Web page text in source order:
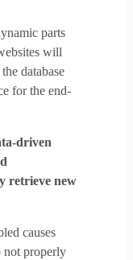
parts
will
database
for the end-
driven
retrieve new
causes
not properly